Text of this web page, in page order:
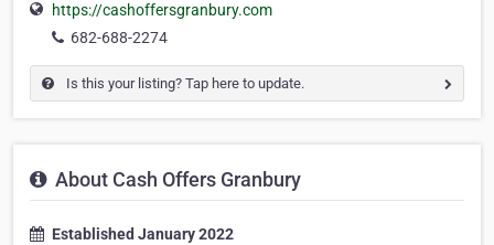
https://cashoffersgranbury.com
682-688-2274
Is this your listing? Tap here to update.
About Cash Offers Granbury
Established January 2022